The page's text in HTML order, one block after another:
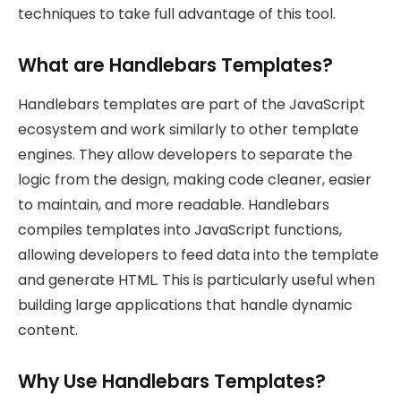
techniques to take full advantage of this tool.
What are Handlebars Templates?
Handlebars templates are part of the JavaScript
ecosystem and work similarly to other template
engines. They allow developers to separate the
logic from the design, making code cleaner, easier
to maintain, and more readable. Handlebars
compiles templates into JavaScript functions,
allowing developers to feed data into the template
and generate HTML. This is particularly useful when
building large applications that handle dynamic
content.
Why Use Handlebars Templates?